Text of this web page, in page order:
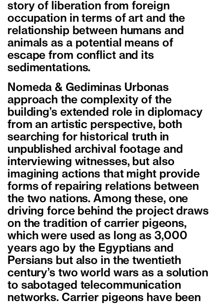
story of liberation from foreign
occupation in terms of art and the
relationship between humans and
animals as a potential means of
escape from conflict and its
sedimentations.
Nomeda & Gediminas Urbonas
approach the complexity of the
building’s extended role in diplomacy
from an artistic perspective, both
searching for historical truth in
unpublished archival footage and
interviewing witnesses, but also
imagining actions that might provide
forms of repairing relations between
the two nations. Among these, one
driving force behind the project draws
on the tradition of carrier pigeons,
which were used as long as 3,000
years ago by the Egyptians and
Persians but also in the twentieth
century’s two world wars as a solution
to sabotaged telecommunication
networks. Carrier pigeons have been